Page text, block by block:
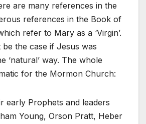
are many references in the
references in the Book of
refer to Mary as a ‘Virgin’.
the case if Jesus was
‘natural’ way. The whole
for the Mormon Church:
early Prophets and leaders
Young, Orson Pratt, Heber